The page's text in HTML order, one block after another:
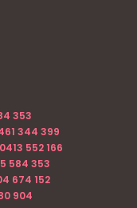
353
344 399
0413 552 166
584 353
674 152
904